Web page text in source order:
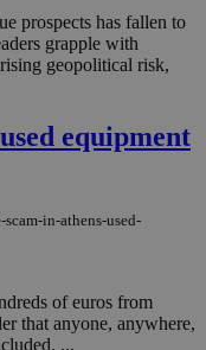
prospects has fallen to
grapple with
geopolitical risk,
equipment
in-athens-used-
of euros from
that anyone, anywhere,
...